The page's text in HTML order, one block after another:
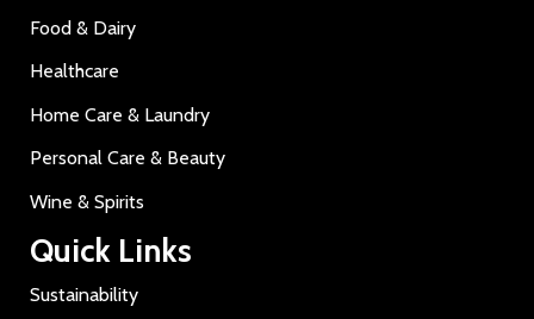
Food & Dairy
Healthcare
Home Care & Laundry
Personal Care & Beauty
Wine & Spirits
Quick Links
Sustainability